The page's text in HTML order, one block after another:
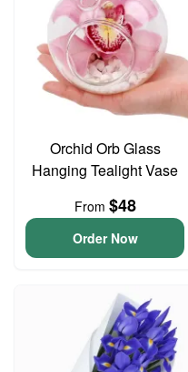
Orchid Orb Glass
Hanging Tealight Vase
From $48
Order Now